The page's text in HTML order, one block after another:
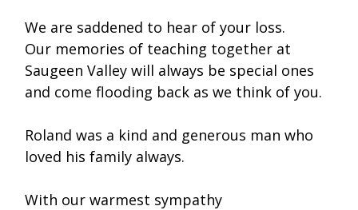
We are saddened to hear of your loss.
Our memories of teaching together at
Saugeen Valley will always be special ones
and come flooding back as we think of you.
Roland was a kind and generous man who
loved his family always.
With our warmest sympathy